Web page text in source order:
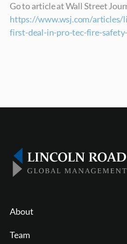
Go to article at Wall Street
https://www.wsj.com/articles/
first-deal-in-pro-tec-fire-
About
Team